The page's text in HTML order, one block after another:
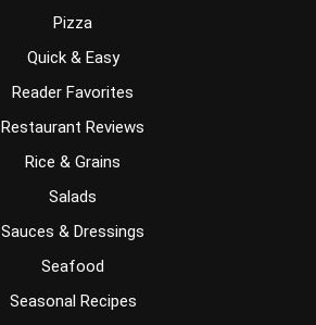
Pizza
Quick & Easy
Reader Favorites
Restaurant Reviews
Rice & Grains
Salads
Sauces & Dressings
Seafood
Seasonal Recipes